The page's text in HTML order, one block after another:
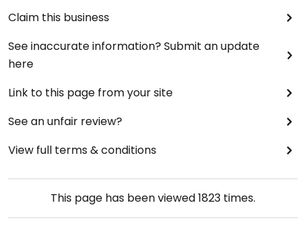
Claim this business
See inaccurate information? Submit an update
here
Link to this page from your site
See an unfair review?
View full terms & conditions
This page has been viewed1823 times.